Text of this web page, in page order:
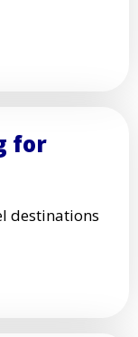
for
destinations